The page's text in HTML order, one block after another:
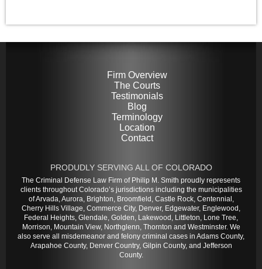
Firm Overview
The Courts
Testimonials
Blog
Terminology
Location
Contact
PRODUDLY SERVING ALL OF COLORADO
The Criminal Defense Law Firm of Philip M. Smith proudly represents
clients throughout Colorado’s jurisdictions including the municipalities
of Arvada, Aurora, Brighton, Broomfield, Castle Rock, Centennial,
Cherry Hills Village, Commerce City, Denver, Edgewater, Englewood,
Federal Heights, Glendale, Golden, Lakewood, Littleton, Lone Tree,
Morrison, Mountain View, Northglenn, Thornton and Westminster. We
also serve all misdemeanor and felony criminal cases in Adams County,
Arapahoe County, Denver Country, Gilpin County, and Jefferson
County.